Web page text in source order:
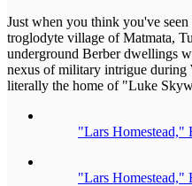
Just when you think you've
troglodyte village of Matmata,
underground Berber dwellings
nexus of military intrigue
literally the home of "Luke
"Lars Homestead,"
"Lars Homestead,"